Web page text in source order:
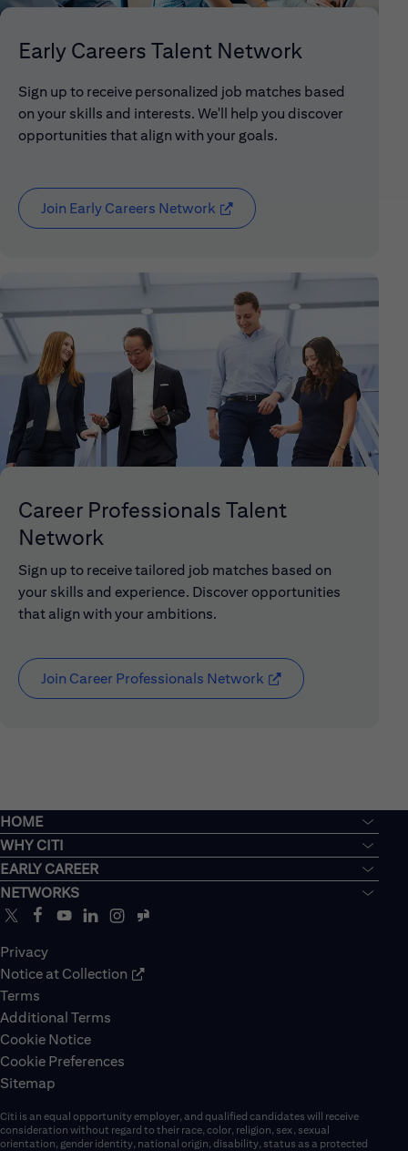
Early Careers Talent Network
Sign up to receive personalized job matches based
on your skills and interests. We'll help you discover
opportunities that align with your goals.
Join Early Careers Network (opens in new window)
Career Professionals Talent
Network
Sign up to receive tailored job matches based on
your skills and experience. Discover opportunities
that align with your ambitions.
Join Career Professionals Network (opens in new
HOME
WHY CITI
EARLY CAREER
NETWORKS
Privacy
Notice at Collection
Terms
Additional Terms
Cookie Notice
Cookie Preferences
Sitemap
Citi is an equal opportunity employer, and qualified candidates will receive
consideration without regard to their race, color, religion, sex, sexual
orientation, gender identity, national origin, disability, status as a protected